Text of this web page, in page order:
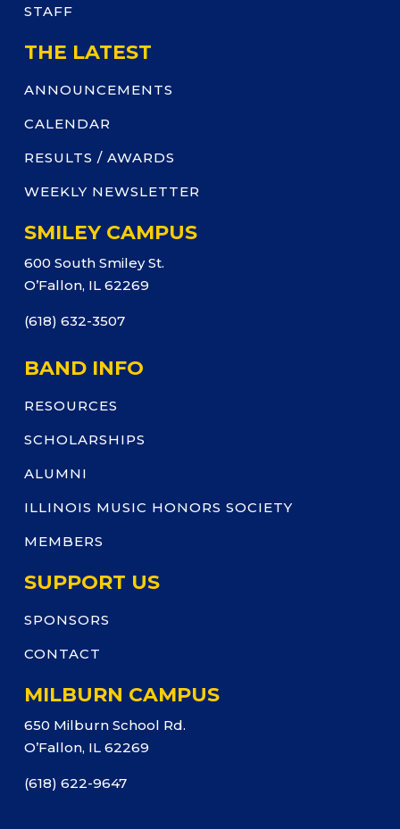
STAFF
THE LATEST
ANNOUNCEMENTS
CALENDAR
RESULTS / AWARDS
WEEKLY NEWSLETTER
SMILEY CAMPUS
600 South Smiley St.
O’Fallon, IL 62269
(618) 632-3507
BAND INFO
RESOURCES
SCHOLARSHIPS
ALUMNI
ILLINOIS MUSIC HONORS SOCIETY
MEMBERS
SUPPORT US
SPONSORS
CONTACT
MILBURN CAMPUS
650 Milburn School Rd.
O’Fallon, IL 62269
(618) 622-9647